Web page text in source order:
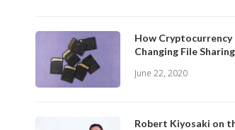
How Cryptocurrency
Changing File Sharing
June 22, 2020
Robert Kiyosaki on